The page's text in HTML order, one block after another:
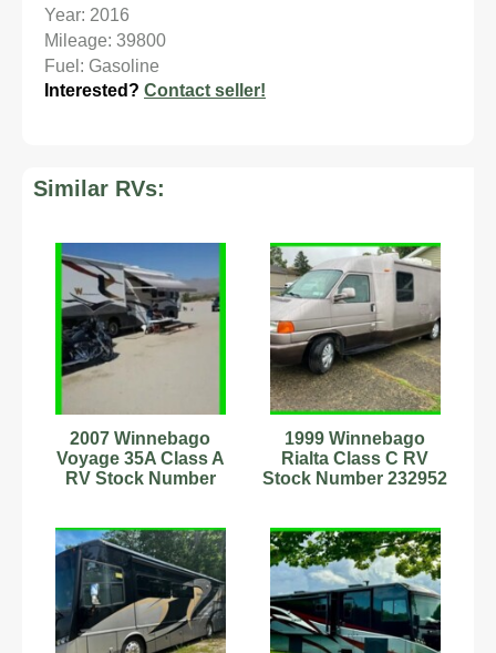
Year: 2016
Mileage: 39800
Fuel: Gasoline
Interested? Contact seller!
Similar RVs:
2007 Winnebago
Voyage 35A Class A
RV Stock Number
1999 Winnebago
Rialta Class C RV
Stock Number 232952